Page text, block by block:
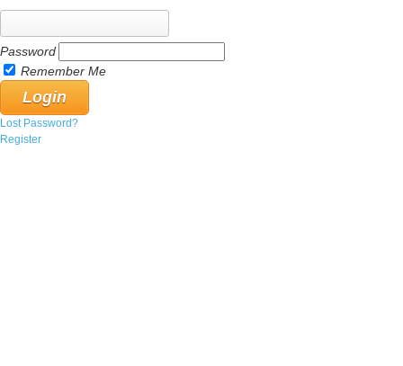
Password
Remember Me
Lost Password?
Register